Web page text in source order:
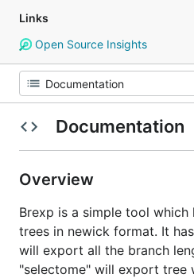
Links
Open Source Insights
Documentation
Overview
Brexp is a simple tool
trees in newick format. It
will export all the branch
"selectome" will export tree